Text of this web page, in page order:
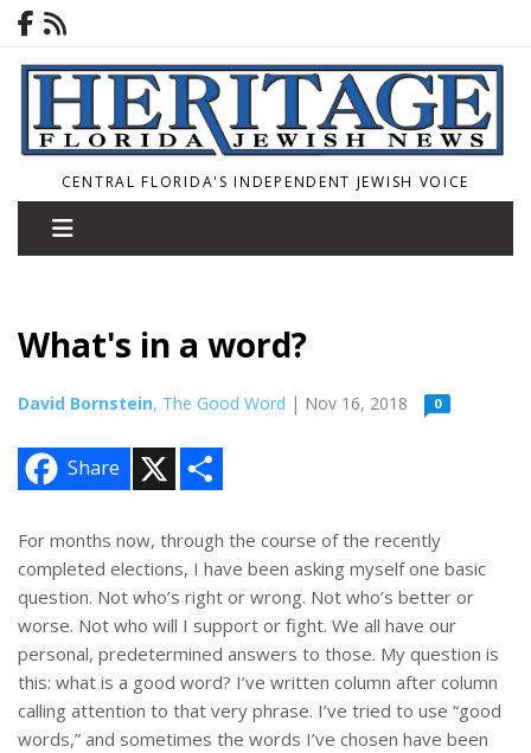
CENTRAL FLORIDA'S INDEPENDENT JEWISH VOICE
What's in a word?
David Bornstein, The Good Word | Nov 16, 2018 0
Share
e
For months now, through the course of the recently
completed elections, I have been asking myself one basic
question. Not who’s right or wrong. Not who’s better or
worse. Not who will I support or fight. We all have our
personal, predetermined answers to those. My question is
this: what is a good word? I’ve written column after column
calling attention to that very phrase. I’ve tried to use “good
words,” and sometimes the words I’ve chosen have been